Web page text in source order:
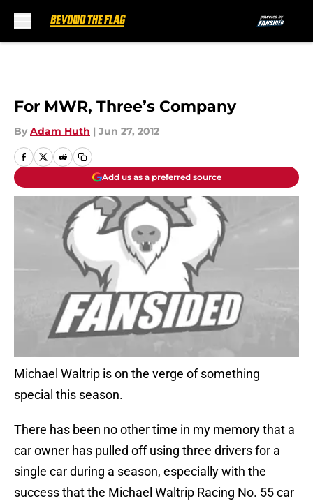
For MWR, Three’s Company
By Adam Huth | Jun 27, 2012
Add us as a preferred source
Michael Waltrip is on the verge of something
special this season.
There has been no other time in my memory that a
car owner has pulled off using three drivers for a
single car during a season, especially with the
success that the Michael Waltrip Racing No. 55 car